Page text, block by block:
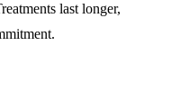
last longer,